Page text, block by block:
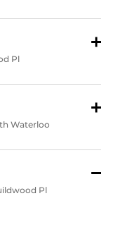
Pl
Waterloo
Pl